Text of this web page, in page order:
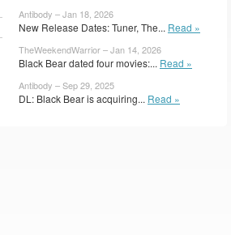
Antibody – Jan 18, 2026
New Release Dates: Tuner, The... Read »
TheWeekendWarrior – Jan 14, 2026
Black Bear dated four movies:... Read »
Antibody – Sep 29, 2025
DL: Black Bear is acquiring... Read »